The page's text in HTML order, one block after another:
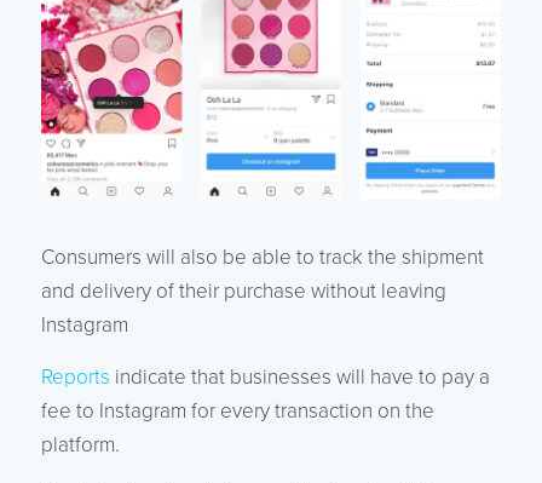
Consumers will also be able to track the shipment
and delivery of their purchase without leaving
Instagram
Reports indicate that businesses will have to pay a
fee to Instagram for every transaction on the
platform.